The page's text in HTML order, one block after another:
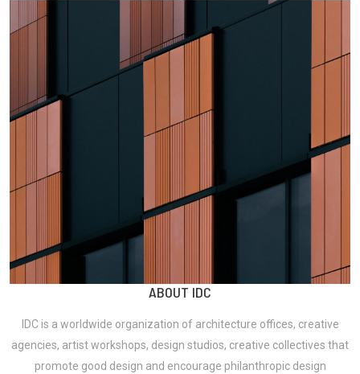
ABOUT IDC
IDC is a worldwide organization of architecture offices, creative
agencies, artist workshops, design studios, creative collectives that
promote good design and encourage philanthropic design